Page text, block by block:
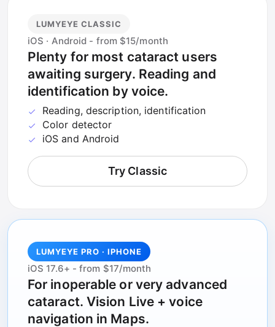
LUMYEYE CLASSIC
iOS · Android - from $15/month
Plenty for most cataract users
awaiting surgery. Reading and
identification by voice.
Reading, description, identification
Color detector
iOS and Android
Try Classic
LUMYEYE PRO · IPHONE
iOS 17.6+ - from $17/month
For inoperable or very advanced
cataract. Vision Live + voice
navigation in Maps.